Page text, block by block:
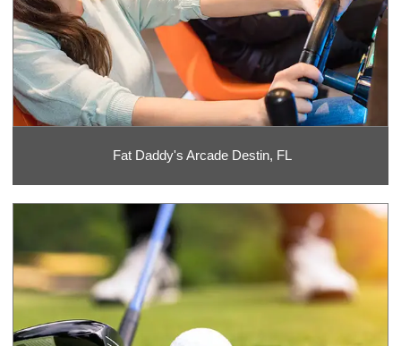
Fat Daddy's Arcade Destin, FL